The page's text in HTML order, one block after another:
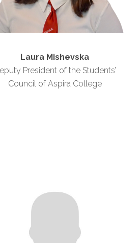
Laura Mishevska
President of the Students’
Council of Aspira College